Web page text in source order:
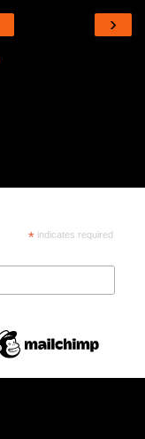
›
*indicates required